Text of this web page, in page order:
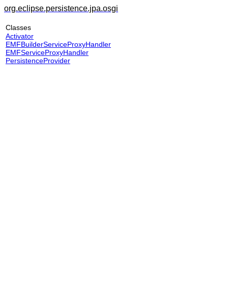
org.eclipse.persistence.jpa.osgi
Classes
Activator
EMFBuilderServiceProxyHandler
EMFServiceProxyHandler
PersistenceProvider